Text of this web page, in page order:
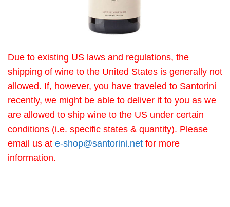
Due to existing US laws and regulations, the
shipping of wine to the United States is generally not
allowed. If, however, you have traveled to Santorini
recently, we might be able to deliver it to you as we
are allowed to ship wine to the US under certain
conditions (i.e. specific states & quantity). Please
email us at e-shop@santorini.net for more
information.